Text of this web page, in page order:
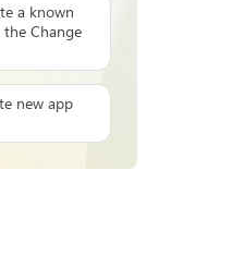
a known
Change
new app